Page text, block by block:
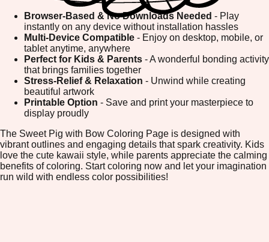
Browser-Based & No Downloads Needed - Play
instantly on any device without installation hassles
Multi-Device Compatible - Enjoy on desktop, mobile, or
tablet anytime, anywhere
Perfect for Kids & Parents - A wonderful bonding activity
that brings families together
Stress-Relief & Relaxation - Unwind while creating
beautiful artwork
Printable Option - Save and print your masterpiece to
display proudly
The Sweet Pig with Bow Coloring Page is designed with
vibrant outlines and engaging details that spark creativity. Kids
love the cute kawaii style, while parents appreciate the calming
benefits of coloring. Start coloring now and let your imagination
run wild with endless color possibilities!